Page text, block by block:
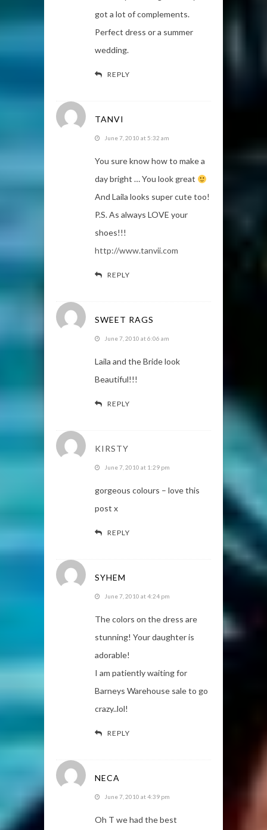
got a lot of complements.
Perfect dress or a summer
wedding.
REPLY
TANVI
June 7, 2010 at 5:32 am
You sure know how to make a
day bright … You look great
And Laila looks super cute too!
P.S. As always LOVE your
shoes!!!
http://www.tanvii.com
REPLY
SWEET RAGS
June 7, 2010 at 6:06 am
Laila and the Bride look
Beautiful!!!
REPLY
KIRSTY
June 7, 2010 at 1:29 pm
gorgeous colours – love this
post x
REPLY
SYHEM
June 7, 2010 at 4:24 pm
The colors on the dress are
stunning! Your daughter is
adorable!
I am patiently waiting for
Barneys Warehouse sale to go
crazy..lol!
REPLY
NECA
June 7, 2010 at 4:39 pm
Oh T we had the best